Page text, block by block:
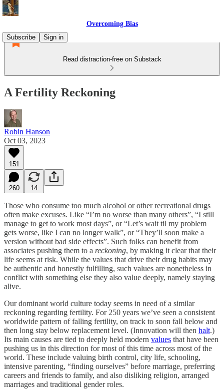
Overcoming Bias
Subscribe
Sign in
Read distraction-free on Substack
A Fertility Reckoning
Robin Hanson
Oct 03, 2023
151
260 14
Those who consume too much alcohol or other recreational drugs
often make excuses. Like “I’m no worse than many others”, “I still
manage to get to work most days”, or “Let’s wait til my problem
gets worse, like I can no longer walk”, or “They’ll soon make a
version without bad side effects”. Such folks can benefit from
associates pushing them to a reckoning, by making it clear that their
life seems at risk. While the values that drive their drug habits may
be authentic and honestly fulfilling, such values are nonetheless in
conflict with something else they also value deeply, namely staying
alive.
Our dominant world culture today seems in need of a similar
reckoning regarding fertility. For 250 years we’ve seen a consistent
worldwide pattern of falling fertility, on track to soon fall below and
then long stay below replacement level. (Innovation will then halt.)
Its main causes are tied to deeply held modern values that have been
pushing us in this direction for most of this time across most of the
world. These include valuing birth control, city life, schooling,
intensive parenting, “finding ourselves” before marriage, preferring
careers and friends to family, and also disliking religion, arranged
marriages and traditional gender roles.